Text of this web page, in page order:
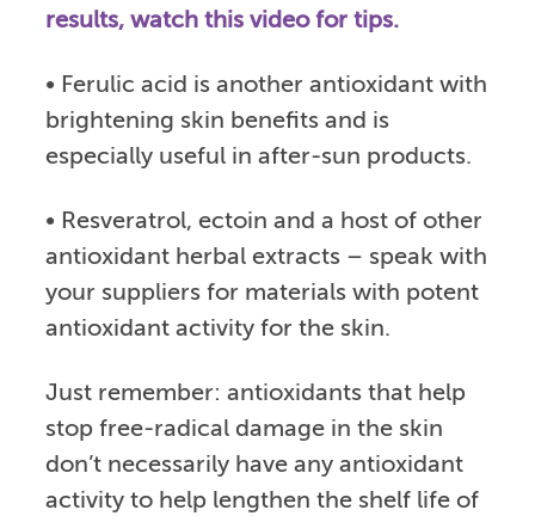
results, watch this video for tips.
• Ferulic acid is another antioxidant with
brightening skin benefits and is
especially useful in after-sun products.
• Resveratrol, ectoin and a host of other
antioxidant herbal extracts – speak with
your suppliers for materials with potent
antioxidant activity for the skin.
Just remember: antioxidants that help
stop free-radical damage in the skin
don’t necessarily have any antioxidant
activity to help lengthen the shelf life of